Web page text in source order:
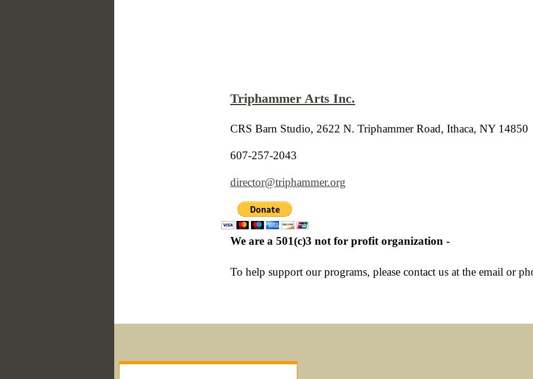
Triphammer Arts Inc.
CRS Barn Studio, 2622 N. Triphammer Road, Ithaca, NY 14850
607-257-2043
director@triphammer.org
We are a 501(c)3 not for profit organization -
To help support our programs, please contact us at the email or